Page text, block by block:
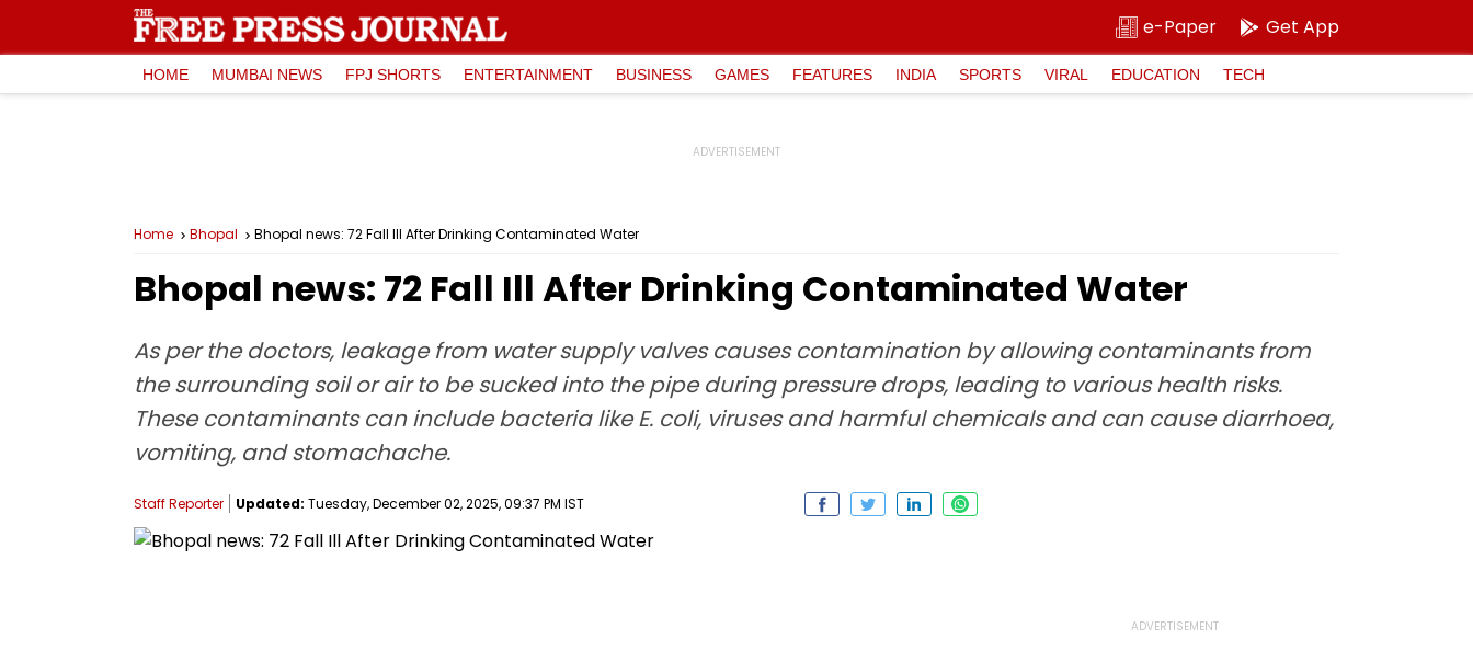
e-Paper Get App
HOME MUMBAI NEWS FPJ SHORTS ENTERTAINMENT BUSINESS GAMES FEATURES INDIA SPORTS VIRAL EDUCATION TECH
Home Bhopal Bhopal news: 72 Fall Ill After Drinking Contaminated Water
Bhopal news: 72 Fall Ill After Drinking Contaminated Water
As per the doctors, leakage from water supply valves causes contamination by allowing contaminants from
the surrounding soil or air to be sucked into the pipe during pressure drops, leading to various health risks.
These contaminants can include bacteria like E. coli, viruses and harmful chemicals and can cause diarrhoea,
vomiting, and stomachache.
Staff Reporter Updated: Tuesday, December 02, 2025, 09:37 PM IST